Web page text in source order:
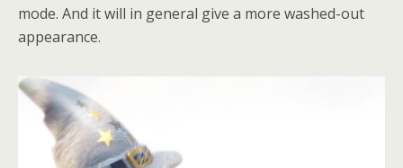
mode. And it will in general give a more washed-out
appearance.